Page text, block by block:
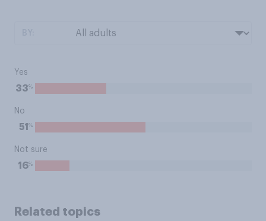
Yes
33%
No
51 %
Not sure
16%
Related topics